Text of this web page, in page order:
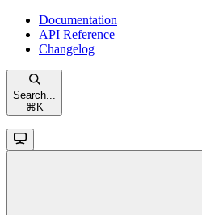
Documentation
API Reference
Changelog
Search...
⌘ K